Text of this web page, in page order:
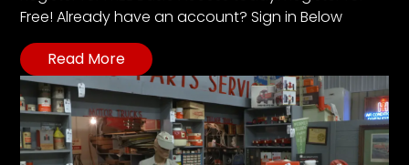
Free! Already have an account? Sign in Below
Read More